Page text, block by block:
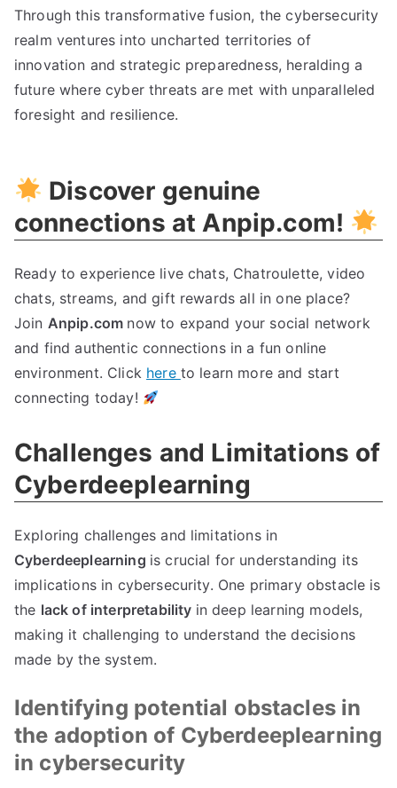
Through this transformative fusion, the cybersecurity
realm ventures into uncharted territories of
innovation and strategic preparedness, heralding a
future where cyber threats are met with unparalleled
foresight and resilience.
Discover genuine
connections at Anpip.com!
Ready to experience live chats, Chatroulette, video
chats, streams, and gift rewards all in one place?
Join Anpip.com now to expand your social network
and find authentic connections in a fun online
environment. Click here to learn more and start
connecting today!
Challenges and Limitations of
Cyberdeeplearning
Exploring challenges and limitations in
Cyberdeeplearning is crucial for understanding its
implications in cybersecurity. One primary obstacle is
the lack of interpretability in deep learning models,
making it challenging to understand the decisions
made by the system.
Identifying potential obstacles in
the adoption of Cyberdeeplearning
in cybersecurity